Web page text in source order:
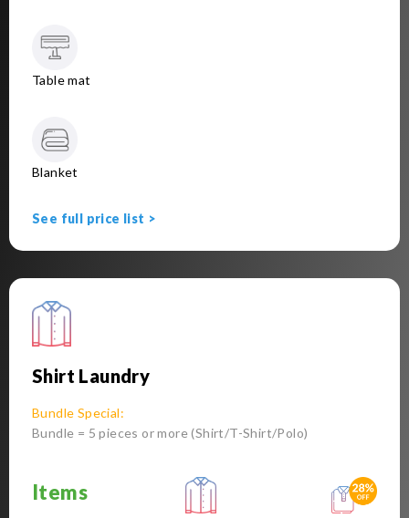
Table mat
Blanket
See full price list >
Shirt Laundry
Bundle Special:
Bundle = 5 pieces or more (Shirt/T-Shirt/Polo)
Items